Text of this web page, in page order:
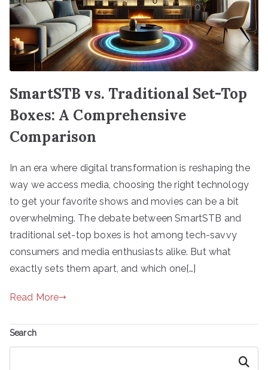
SmartSTB vs. Traditional Set-Top
Boxes: A Comprehensive
Comparison
In an era where digital transformation is reshaping the
way we access media, choosing the right technology
to get your favorite shows and movies can be a bit
overwhelming. The debate between SmartSTB and
traditional set-top boxes is hot among tech-savvy
consumers and media enthusiasts alike. But what
exactly sets them apart, and which one[…]
Read More
Search
Search